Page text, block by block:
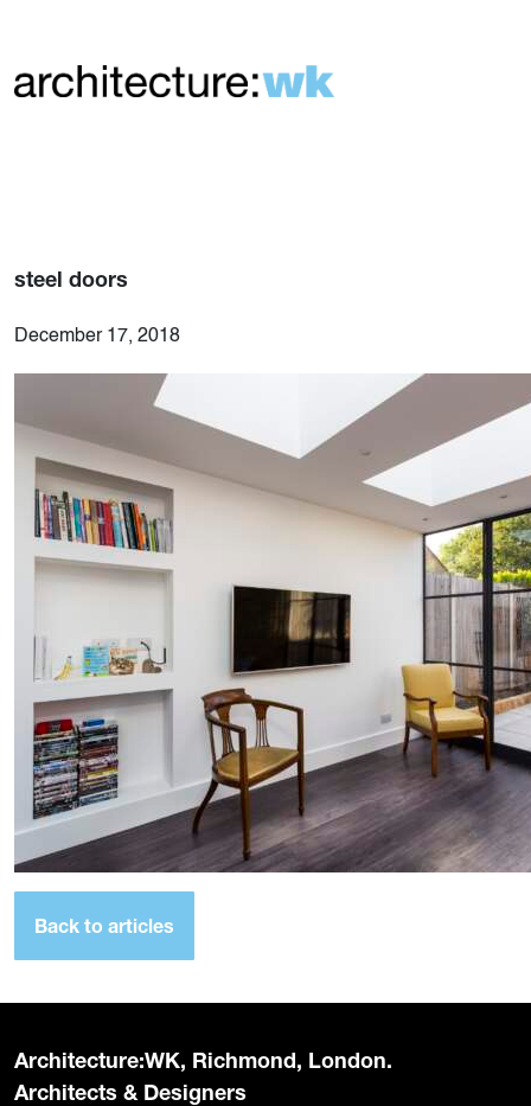
steel doors
December 17, 2018
Back to articles
Architecture:WK, Richmond, London.
Architects & Designers